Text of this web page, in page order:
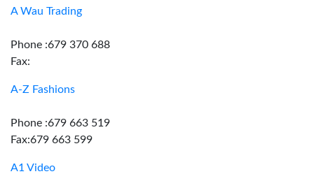
A Wau Trading
Phone :679 370 688
Fax:
A-Z Fashions
Phone :679 663 519
Fax:679 663 599
A1 Video